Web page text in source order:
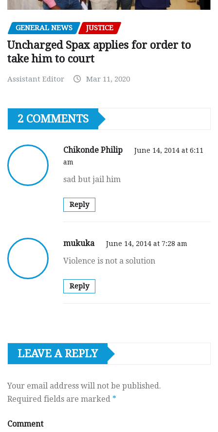
GENERAL NEWS JUSTICE
Uncharged Spax applies for order to
take him to court
Assistant Editor Mar 11, 2020
2 COMMENTS
Chikonde Philip
June 14, 2014 at 6:11
am
sad but jail him
Reply
mukuka June 14, 2014 at 7:28 am
Violence is not a solution
Reply
LEAVE A REPLY
Your email address will not be published.
Required fields are marked *
Comment